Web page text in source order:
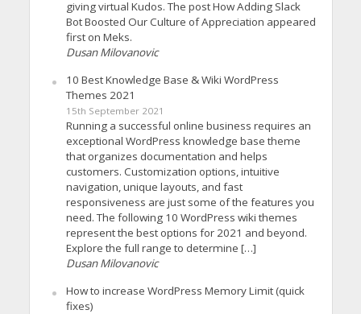
giving virtual Kudos. The post How Adding Slack
Bot Boosted Our Culture of Appreciation appeared
first on Meks.
Dusan Milovanovic
10 Best Knowledge Base & Wiki WordPress
Themes 2021
15th September 2021
Running a successful online business requires an
exceptional WordPress knowledge base theme
that organizes documentation and helps
customers. Customization options, intuitive
navigation, unique layouts, and fast
responsiveness are just some of the features you
need. The following 10 WordPress wiki themes
represent the best options for 2021 and beyond.
Explore the full range to determine […]
Dusan Milovanovic
How to increase WordPress Memory Limit (quick
fixes)